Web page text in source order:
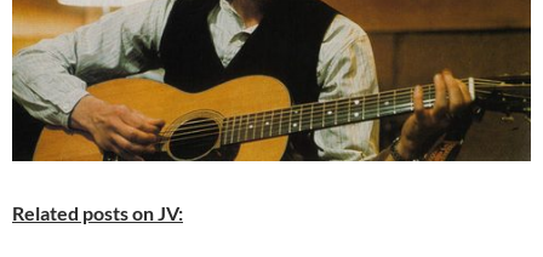
Related posts on JV: